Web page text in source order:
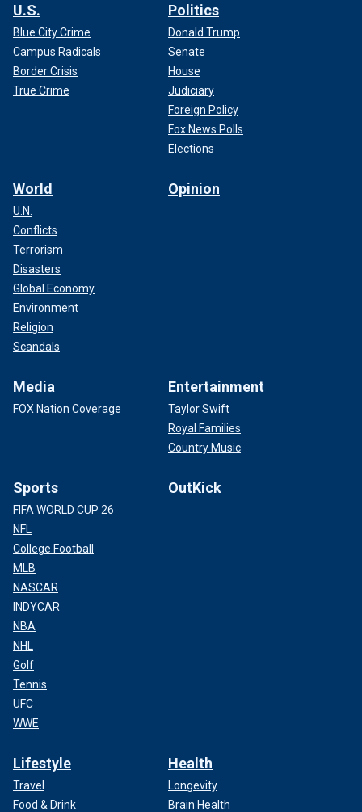
U.S.
Blue City Crime
Campus Radicals
Border Crisis
True Crime
Politics
Donald Trump
Senate
House
Judiciary
Foreign Policy
Fox News Polls
Elections
World
U.N.
Conflicts
Terrorism
Disasters
Global Economy
Environment
Religion
Scandals
Opinion
Media
FOX Nation Coverage
Entertainment
Taylor Swift
Royal Families
Country Music
Sports
FIFA WORLD CUP 26
NFL
College Football
MLB
NASCAR
INDYCAR
NBA
NHL
Golf
Tennis
UFC
WWE
OutKick
Lifestyle
Travel
Food & Drink
Health
Longevity
Brain Health